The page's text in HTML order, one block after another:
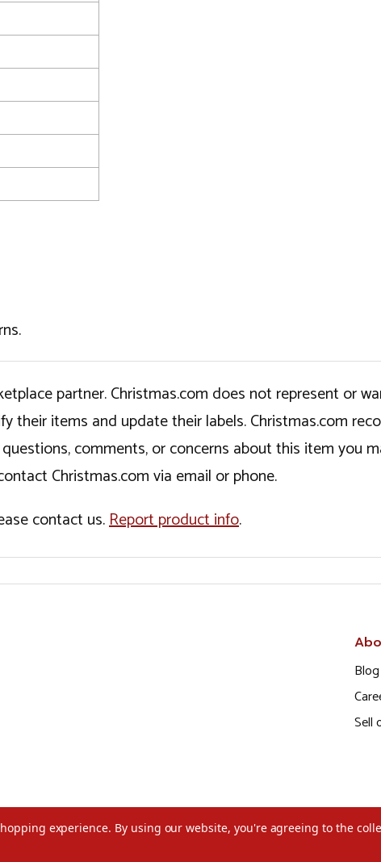
partner. Christmas.com does not represent or
their items and update their labels. Christmas.com
comments, or concerns about this item you
Christmas.com via email or phone.
contact us.Report product info.
Blog
Sell
experience. By using our website, you're agreeing to the